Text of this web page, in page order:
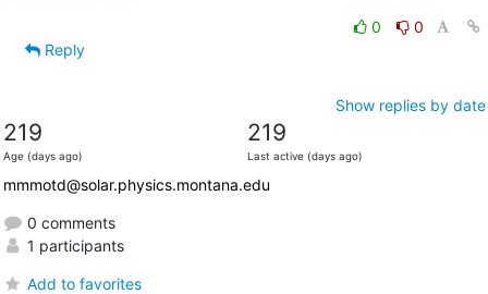
0
0
Reply
Show replies by date
219
Age (days ago)
219
Last active (days ago)
mmmotd@solar.physics.montana.edu
0 comments
1 participants
Add to favorites